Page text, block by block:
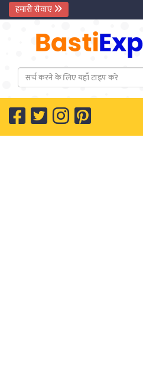
हमारी सेवाएं